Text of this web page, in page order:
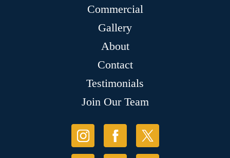
Commercial
Gallery
About
Contact
Testimonials
Join Our Team